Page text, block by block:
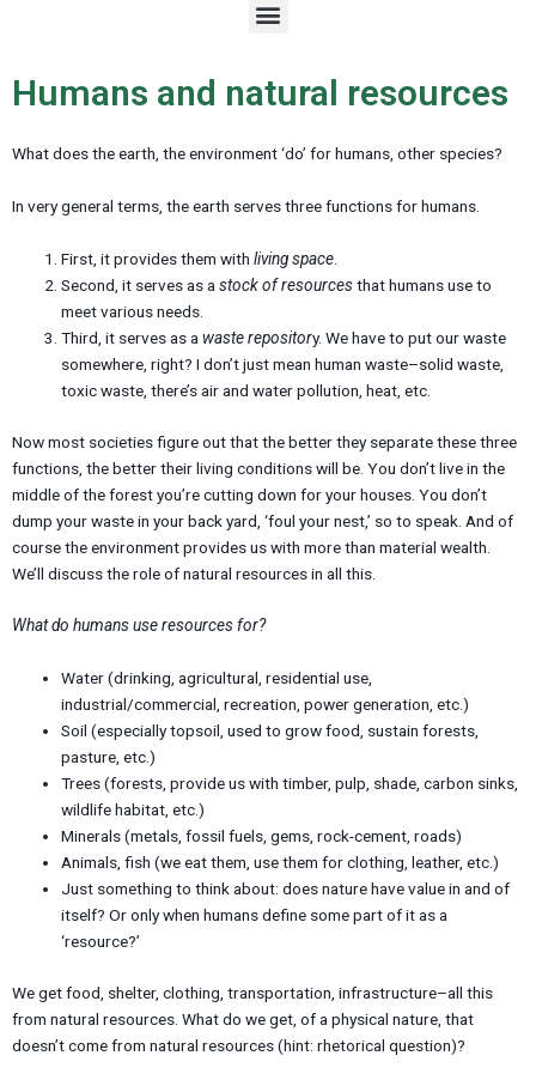
M
e
u
Humans and natural resources
What does the earth, the environment ‘do’ for humans, other species?
In very general terms, the earth serves three functions for humans.
First, it provides them withliving space
Second, it serves as astock of resourcesthat humans use to
meet various needs.
Third, it serves as a waste repository. We have to put our waste
somewhere, right? I don’t just mean human waste–solid waste,
toxic waste, there’s air and water pollution, heat, etc.
Now most societies figure out that the better they separate these three
functions, the better their living conditions will be. You don’t live in the
middle of the forest you’re cutting down for your houses. You don’t
dump your waste in your back yard, ‘foul your nest,’ so to speak. And of
course the environment provides us with more than material wealth.
We’ll discuss the role of natural resources in all this.
What do humans use resources for?
Water (drinking, agricultural, residential use,
industrial/commercial, recreation, power generation, etc.)
Soil (especially topsoil, used to grow food, sustain forests,
pasture, etc.)
Trees (forests, provide us with timber, pulp, shade, carbon sinks,
wildlife habitat, etc.)
Minerals (metals, fossil fuels, gems, rock-cement, roads)
Animals, fish (we eat them, use them for clothing, leather, etc.)
Just something to think about: does nature have value in and of
itself? Or only when humans define some part of it as a
‘resource?’
We get food, shelter, clothing, transportation, infrastructure–all this
from natural resources. What do we get, of a physical nature, that
doesn’t come from natural resources (hint: rhetorical question)?